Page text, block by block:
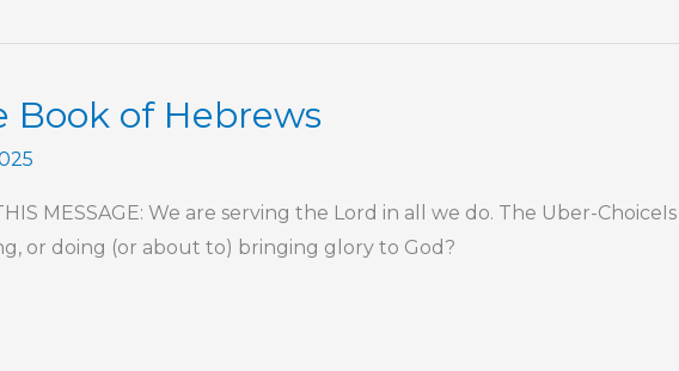
Book of Hebrews
MESSAGE: We are serving the Lord in all we do. The Uber-ChoiceIs
or doing (or about to) bringing glory to God?